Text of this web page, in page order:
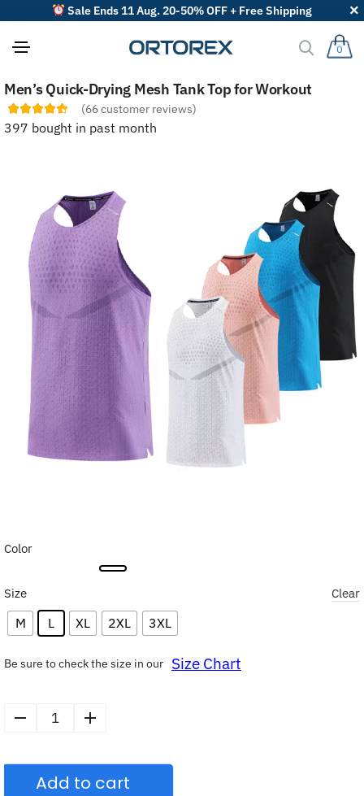
Sale Ends 11 Aug. 20-50% OFF + Free Shipping
0
Men’s Quick-Drying Mesh Tank Top for Workout
(66customer reviews)
397 bought in past month
Color
Size
M L XL 2XL 3XL
Clear
Be sure to check the size in our Size Chart
Drying
Add to cart
o
r
r